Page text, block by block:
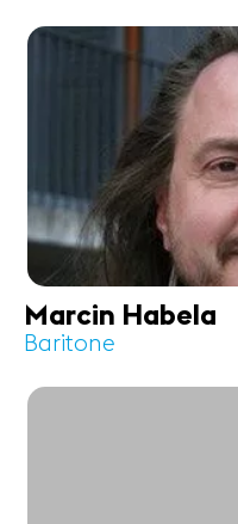
Marcin Habela
Baritone